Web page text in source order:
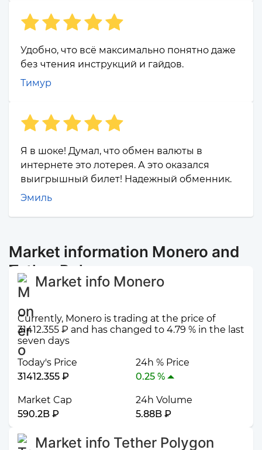
Удобно, что всё максимально понятно даже
без чтения инструкций и гайдов.
Тимур
Я в шоке! Думал, что обмен валюты в
интернете это лотерея. А это оказался
выигрышный билет! Надежный обменник.
Эмиль
Market information Monero and
Tether Polygon
Market info Monero
Currently, Monero is trading at the price of
31412.355 ₽ and has changed to 4.79 % in the last
seven days
Today's Price
31412.355 ₽
24h % Price
0.25 %
Market Cap
590.2B ₽
24h Volume
5.88B ₽
Market info Tether Polygon